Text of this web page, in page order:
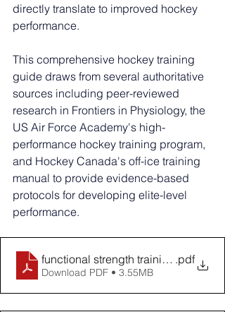
directly translate to improved hockey
performance.
This comprehensive hockey training
guide draws from several authoritative
sources including peer-reviewed
research in Frontiers in Physiology, the
US Air Force Academy's high-
performance hockey training program,
and Hockey Canada's off-ice training
manual to provide evidence-based
protocols for developing elite-level
performance.
functional strength training in hockey
.pdf
Download PDF • 3.55MB